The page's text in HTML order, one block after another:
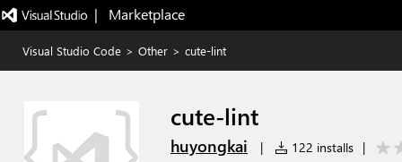
|   Marketplace
Visual Studio Code > Other > cute-lint
cute-lint
huyongkai | 122 installs |